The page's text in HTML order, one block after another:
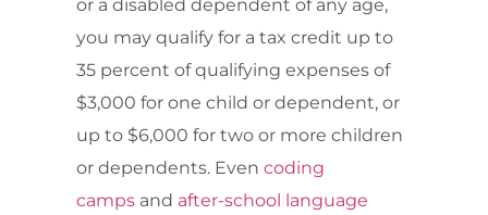
or a disabled dependent of any age,
you may qualify for a tax credit up to
35 percent of qualifying expenses of
$3,000 for one child or dependent, or
up to $6,000 for two or more children
or dependents. Even coding
camps and after-school language